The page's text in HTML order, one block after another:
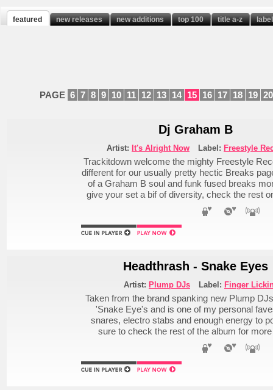
featured new releases new additions top 100 title a-z
PAGE 6 7 8 9 10 11 12 13 14 15 16 17 18 19 20
Dj Graham B
Artist: It's Alright Now Label: Freestyle
Trackitdown welcome the mighty Freestyle
different for our usually pretty hectic Breaks
of a Graham B soul and funk fused breaks
give your set a bif of diversity, check the rest
Headthrash - Snake Eyes
Artist: Plump DJs Label: Finger
Taken from the brand spanking new Plump
'Snake Eye's and is one of my personal
snares, electro stabs and enough energy to
sure to check the rest of the album for